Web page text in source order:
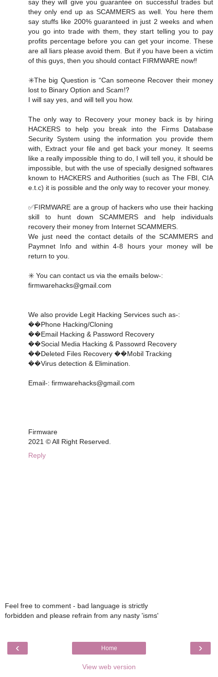
say they will give you guarantee on successful trades but
they only end up as SCAMMERS as well. You here them
say stuffs like 200% guaranteed in just 2 weeks and when
you go into trade with them, they start telling you to pay
profits percentage before you can get your income. These
are all liars please avoid them. But if you have been a victim
of this guys, then you should contact FIRMWARE now‼️
✳️The big Question is “Can someone Recover their money
lost to Binary Option and Scam⁉️
I will say yes, and will tell you how.
The only way to Recovery your money back is by hiring
HACKERS to help you break into the Firms Database
Security System using the information you provide them
with, Extract your file and get back your money. It seems
like a really impossible thing to do, I will tell you, it should be
impossible, but with the use of specially designed softwares
known to HACKERS and Authorities (such as The FBI, CIA
e.t.c) it is possible and the only way to recover your money.
✅FIRMWARE are a group of hackers who use their hacking
skill to hunt down SCAMMERS and help individuals
recovery their money from Internet SCAMMERS.
We just need the contact details of the SCAMMERS and
Paymnet Info and within 4-8 hours your money will be
return to you.
✳️ You can contact us via the emails below-:
firmwarehacks@gmail.com
We also provide Legit Hacking Services such as-:
��Phone Hacking/Cloning
��Email Hacking & Password Recovery
��Social Media Hacking & Passowrd Recovery
��Deleted Files Recovery ��Mobil Tracking
��Virus detection & Elimination.
Email-: firmwarehacks@gmail.com
Firmware
2021 © All Right Reserved.
Reply
Feel free to comment - bad language is strictly
forbidden and please refrain from any nasty 'isms'
‹ ›
Home
View web version